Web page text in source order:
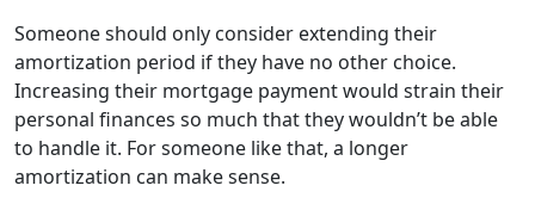
Someone should only consider extending their
amortization period if they have no other choice.
Increasing their mortgage payment would strain their
personal finances so much that they wouldn’t be able
to handle it. For someone like that, a longer
amortization can make sense.